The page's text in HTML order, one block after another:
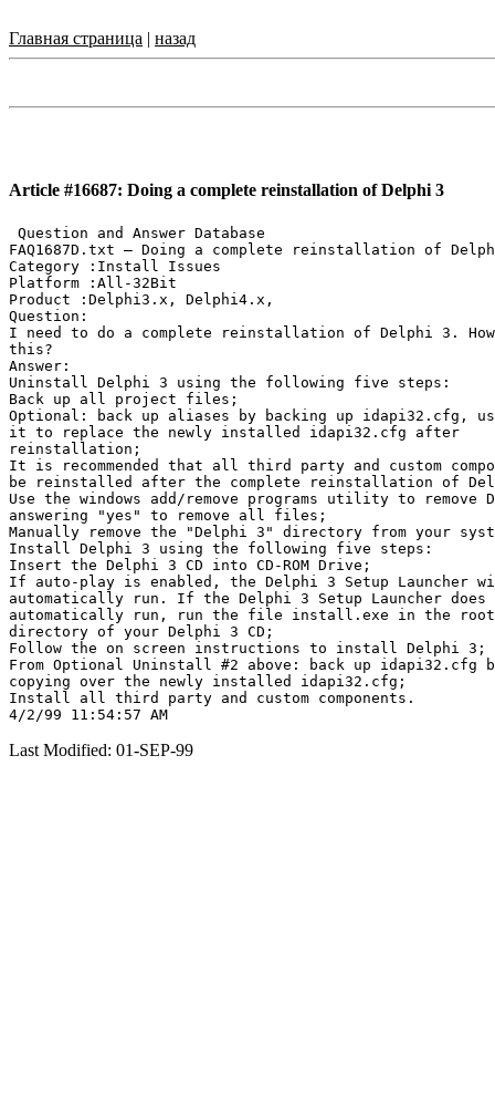
Главная страница | назад
Article #16687: Doing a complete reinstallation of Delphi 3
Question and Answer Database
FAQ1687D.txt — Doing a complete reinstallation of
Category :Install Issues
Platform :All-32Bit
Product :Delphi3.x, Delphi4.x,
Question:
I need to do a complete reinstallation of Delphi 3.
this?
Answer:
Uninstall Delphi 3 using the following five steps:
Back up all project files;
Optional: back up aliases by backing up idapi32.cfg,
it to replace the newly installed idapi32.cfg after
reinstallation;
It is recommended that all third party and custom
be reinstalled after the complete reinstallation of
Use the windows add/remove programs utility to remove
answering "yes" to remove all files;
Manually remove the "Delphi 3" directory from your
Install Delphi 3 using the following five steps:
Insert the Delphi 3 CD into CD-ROM Drive;
If auto-play is enabled, the Delphi 3 Setup Launcher
automatically run. If the Delphi 3 Setup Launcher does
automatically run, run the file install.exe in the root
directory of your Delphi 3 CD;
Follow the on screen instructions to install Delphi 3;
From Optional Uninstall #2 above: back up idapi32.cfg
copying over the newly installed idapi32.cfg;
Install all third party and custom components.
Last Modified: 01-SEP-99